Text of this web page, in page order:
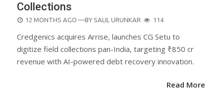
Collections
POSTED
12 MONTHS AGO —BY SALIL URUNKAR 114
Credgenics acquires Arrise, launches CG Setu to
digitize field collections pan-India, targeting ₹850 cr
revenue with AI-powered debt recovery innovation.
Read More